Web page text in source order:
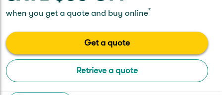
Strata Insurance
Resilience Hub
Suncorp Haven
Funeral Insurance
Health Insurance Login
Get my documents
Quick links
Make a claim Make a payment
when you get a quote and buy online*
Get a quote
Retrieve a quote